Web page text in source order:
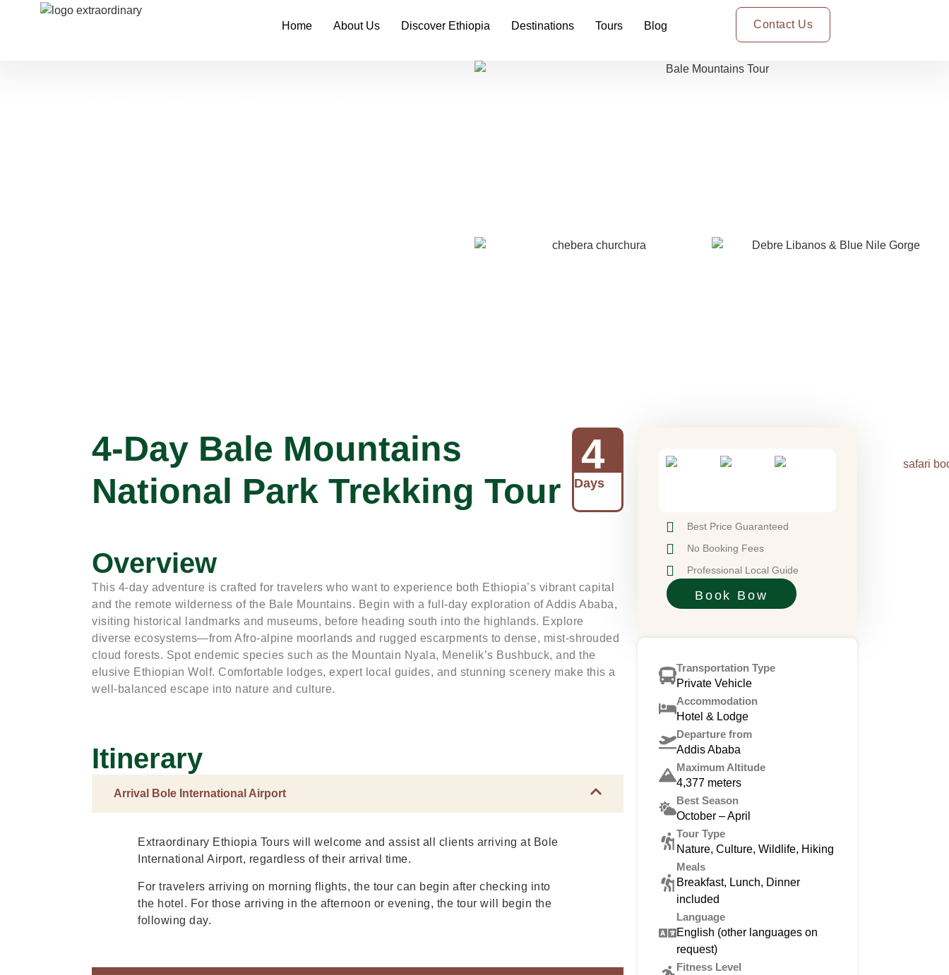
Home About Us Discover Ethiopia Destinations Tours Blog Contact Us
4-Day Bale Mountains
National Park Trekking Tour
4
Days
Overview
This 4-day adventure is crafted for travelers who want to experience both Ethiopia’s vibrant capital
and the remote wilderness of the Bale Mountains. Begin with a full-day exploration of Addis Ababa,
visiting historical landmarks and museums, before heading south into the highlands. Explore
diverse ecosystems—from Afro-alpine moorlands and rugged escarpments to dense, mist-shrouded
cloud forests. Spot endemic species such as the Mountain Nyala, Menelik’s Bushbuck, and the
elusive Ethiopian Wolf. Comfortable lodges, expert local guides, and stunning scenery make this a
well-balanced escape into nature and culture.
Itinerary
Arrival Bole International Airport
Extraordinary Ethiopia Tours will welcome and assist all clients arriving at Bole
International Airport, regardless of their arrival time.
For travelers arriving on morning flights, the tour can begin after checking into
the hotel. For those arriving in the afternoon or evening, the tour will begin the
following day.
Best Price Guaranteed
No Booking Fees
Professional Local Guide
Book Bow
Transportation Type
Private Vehicle
Accommodation
Hotel & Lodge
Departure from
Addis Ababa
Maximum Altitude
4,377 meters
Best Season
October – April
Tour Type
Nature, Culture, Wildlife, Hiking
Meals
Breakfast, Lunch, Dinner
included
Language
English (other languages on
request)
Fitness Level